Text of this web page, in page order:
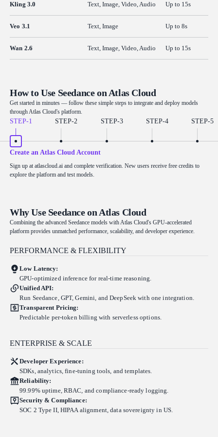
Kling 3.0 Text, Image, Video, Audio Up to 15s
Veo 3.1 Text, Image Up to 8s
Wan 2.6 Text, Image, Video, Audio Up to 15s
How to Use Seedance on Atlas Cloud
Get started in minutes — follow these simple steps to integrate and deploy models
through Atlas Cloud's platform.
STEP-1 STEP-2 STEP-3 STEP-4 STEP-5
Create an Atlas Cloud Account
Sign up at atlascloud.ai and complete verification. New users receive free credits to
explore the platform and test models.
Why Use Seedance on Atlas Cloud
Combining the advanced Seedance models with Atlas Cloud's GPU-accelerated
platform provides unmatched performance, scalability, and developer experience.
PERFORMANCE & FLEXIBILITY
Low Latency:
GPU-optimized inference for real-time reasoning.
Unified API:
Run Seedance, GPT, Gemini, and DeepSeek with one integration.
Transparent Pricing:
Predictable per-token billing with serverless options.
ENTERPRISE & SCALE
Developer Experience:
SDKs, analytics, fine-tuning tools, and templates.
Reliability:
99.99% uptime, RBAC, and compliance-ready logging.
Security & Compliance:
SOC 2 Type II, HIPAA alignment, data sovereignty in US.